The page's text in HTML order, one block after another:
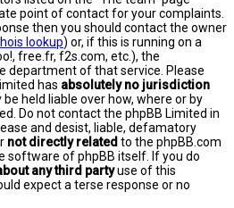
point of contact for your complaints.
then you should contact the owner
lookup) or, if this is running on a
free.fr, f2s.com, etc.), the
department of that service. Please
has absolutely no jurisdiction
held liable over how, where or by
Do not contact the phpBB Limited in
and desist, liable, defamatory
not directly related to the phpBB.com
software of phpBB itself. If you do
any third partyuse of this
expect a terse response or no